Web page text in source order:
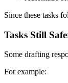
Since these tasks
Tasks Still
Some drafting
For example: